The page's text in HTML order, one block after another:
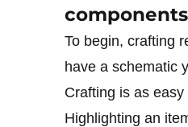
To begin, crafting
have a schematic
Crafting is as
Highlighting an